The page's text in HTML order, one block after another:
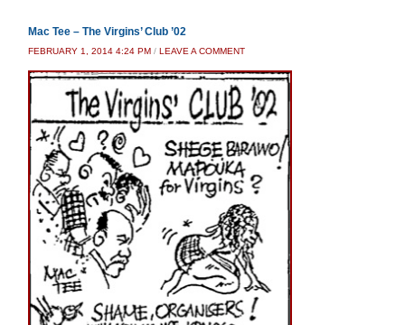
Mac Tee – The Virgins’ Club ’02
FEBRUARY 1, 2014 4:24 PM / LEAVE A COMMENT